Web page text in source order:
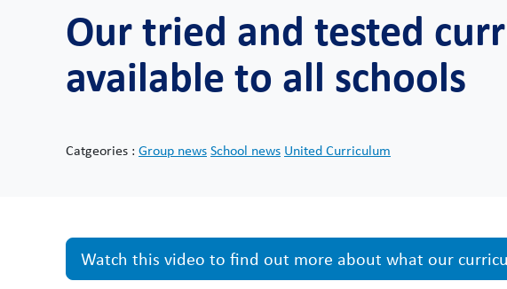
Our tried and tested
available to all schools
Catgeories : Group newsSchool news United Curriculum
Watch this video to find out more about what our